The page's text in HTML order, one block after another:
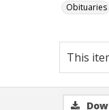
Obituaries
This